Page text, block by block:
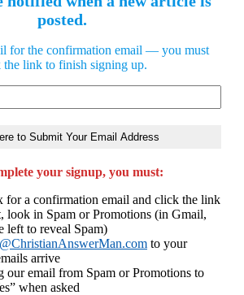
posted.
for the confirmation email — you must
the link to finish signing up.
your signup, you must:
for a confirmation email and click the link
look in Spam or Promotions (in Gmail,
left to reveal Spam)
to your
arrive
our email from Spam or Promotions to
when asked